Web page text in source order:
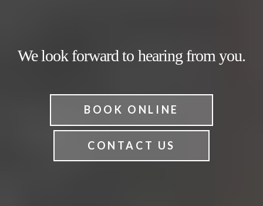
We look forward to hearing from you.
BOOK ONLINE
CONTACT US